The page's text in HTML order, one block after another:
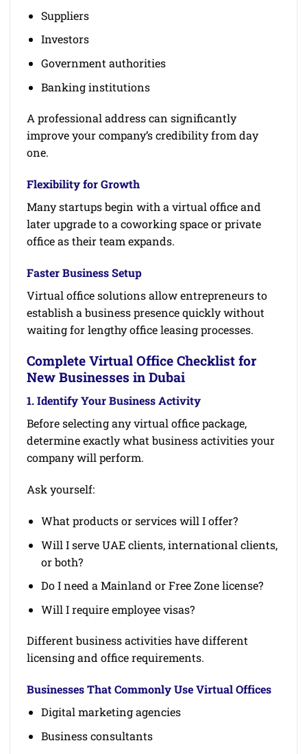
Suppliers
Investors
Government authorities
Banking institutions
A professional address can significantly
improve your company’s credibility from day
one.
Flexibility for Growth
Many startups begin with a virtual office and
later upgrade to a coworking space or private
office as their team expands.
Faster Business Setup
Virtual office solutions allow entrepreneurs to
establish a business presence quickly without
waiting for lengthy office leasing processes.
Complete Virtual Office Checklist for
New Businesses in Dubai
1. Identify Your Business Activity
Before selecting any virtual office package,
determine exactly what business activities your
company will perform.
Ask yourself:
What products or services will I offer?
Will I serve UAE clients, international clients,
or both?
Do I need a Mainland or Free Zone license?
Will I require employee visas?
Different business activities have different
licensing and office requirements.
Businesses That Commonly Use Virtual Offices
Digital marketing agencies
Business consultants